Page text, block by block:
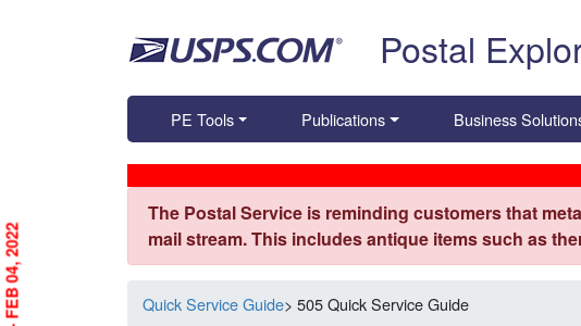
Postal
PE Tools Publications Business
The Postal Service is reminding customers that
mail stream. This includes antique items such as
Quick Service Guide> 505 Quick Service Guide